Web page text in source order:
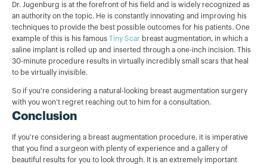
Dr. Jugenburg is at the forefront of his field and is widely recognized as
an authority on the topic. He is constantly innovating and improving his
techniques to provide the best possible outcomes for his patients. One
example of this is his famous Tiny Scar breast augmentation, in which a
saline implant is rolled up and inserted through a one-inch incision. This
30-minute procedure results in virtually incredibly small scars that heal
to be virtually invisible.
So if you're considering a natural-looking breast augmentation surgery
with you won’t regret reaching out to him for a consultation.
Conclusion
If you're considering a breast augmentation procedure, it is imperative
that you find a surgeon with plenty of experience and a gallery of
beautiful results for you to look through. It is an extremely important